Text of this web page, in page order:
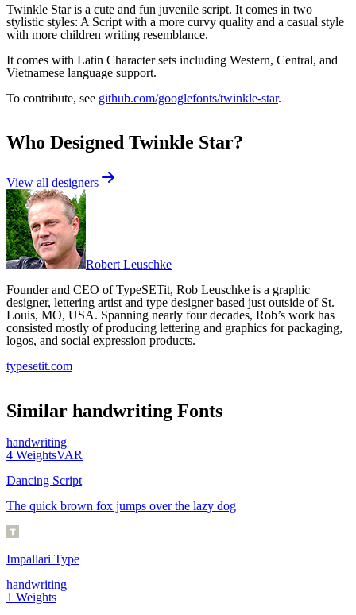
Twinkle Star is a cute and fun juvenile script. It comes in two
stylistic styles: A Script with a more curvy quality and a casual style
with more children writing resemblance.
It comes with Latin Character sets including Western, Central, and
Vietnamese language support.
To contribute, see github.com/googlefonts/twinkle-star.
Who Designed Twinkle Star?
View all designers
Robert Leuschke
Founder and CEO of TypeSETit, Rob Leuschke is a graphic
designer, lettering artist and type designer based just outside of St.
Louis, MO, USA. Spanning nearly four decades, Rob’s work has
consisted mostly of producing lettering and graphics for packaging,
logos, and social expression products.
typesetit.com
Similar handwriting Fonts
handwriting
4 WeightsVAR
Dancing Script
The quick brown fox jumps over the lazy dog
Impallari Type
handwriting
1 Weights